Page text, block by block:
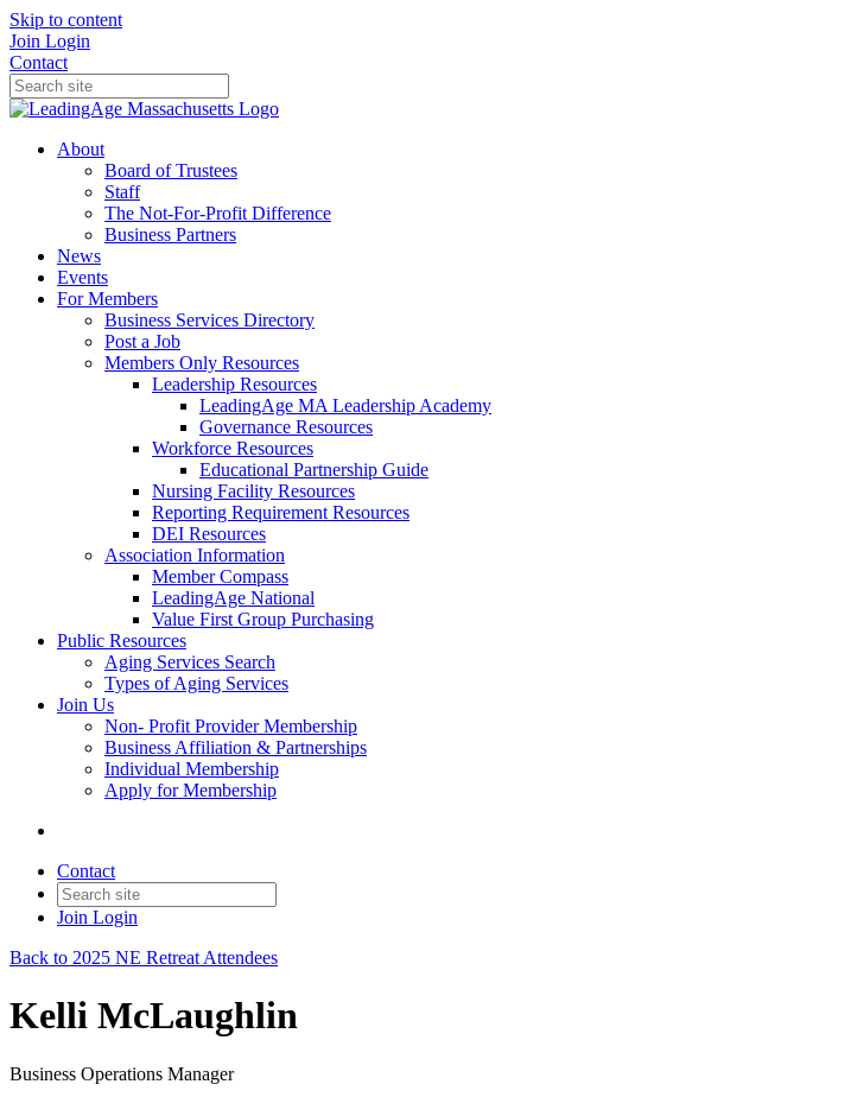
Skip to content
Join Login
Contact
About
Board of Trustees
Staff
The Not-For-Profit Difference
Business Partners
News
Events
For Members
Business Services Directory
Post a Job
Members Only Resources
Leadership Resources
LeadingAge MA Leadership Academy
Governance Resources
Workforce Resources
Educational Partnership Guide
Nursing Facility Resources
Reporting Requirement Resources
DEI Resources
Association Information
Member Compass
LeadingAge National
Value First Group Purchasing
Public Resources
Aging Services Search
Types of Aging Services
Join Us
Non- Profit Provider Membership
Business Affiliation & Partnerships
Individual Membership
Apply for Membership
Contact
Join Login
Back to 2025 NE Retreat Attendees
Kelli McLaughlin
Business Operations Manager